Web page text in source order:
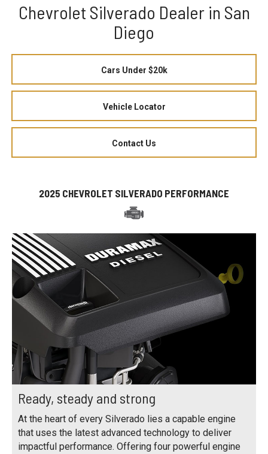
Chevrolet Silverado Dealer in San
Diego
Cars Under $20k
Vehicle Locator
Contact Us
2025 CHEVROLET SILVERADO PERFORMANCE
Ready, steady and strong
At the heart of every Silverado lies a capable engine
that uses the latest advanced technology to deliver
impactful performance. Offering four powerful engine